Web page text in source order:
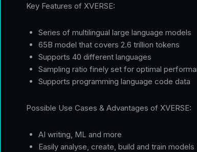
Key Features of XVERSE:
Series of multilingual large language models
65B model that covers 2.6 trillion tokens
Supports 40 different languages
Sampling ratio finely set for optimal
Supports programming language code data
Possible Use Cases & Advantages of XVERSE:
AI writing, ML and more
Easily analyse, create, build and train models